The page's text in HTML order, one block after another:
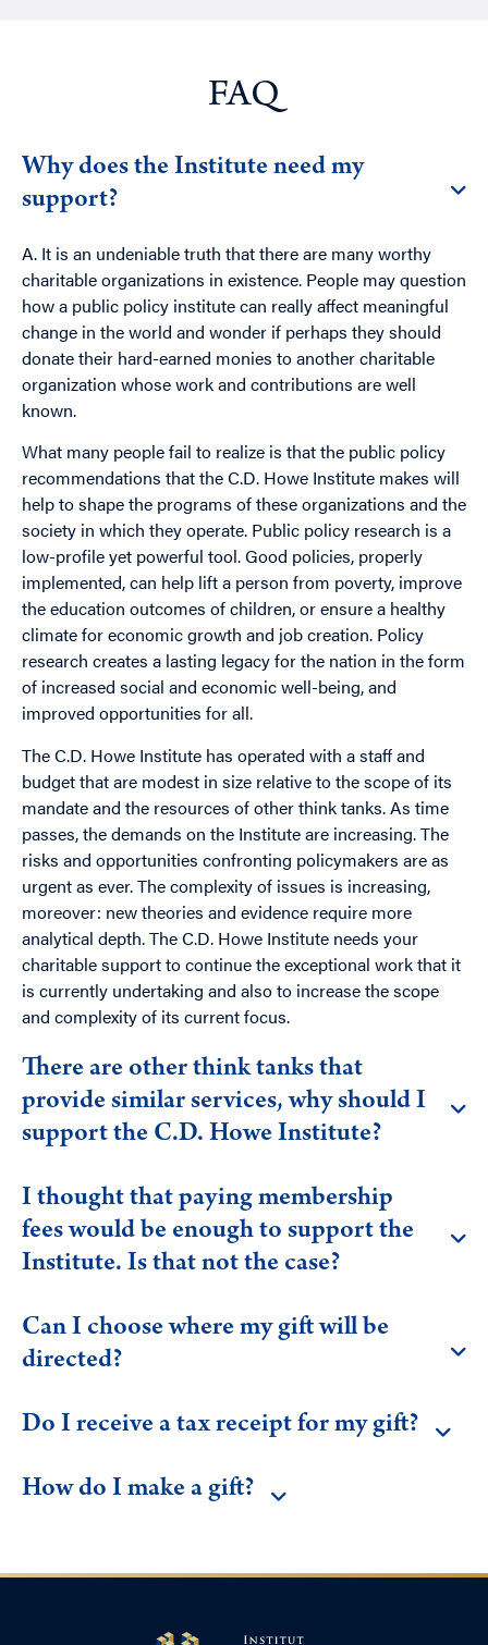
FAQ
Why does the Institute need my
support?
A. It is an undeniable truth that there are many worthy
charitable organizations in existence. People may question
how a public policy institute can really affect meaningful
change in the world and wonder if perhaps they should
donate their hard-earned monies to another charitable
organization whose work and contributions are well
known.
What many people fail to realize is that the public policy
recommendations that the C.D. Howe Institute makes will
help to shape the programs of these organizations and the
society in which they operate. Public policy research is a
low-profile yet powerful tool. Good policies, properly
implemented, can help lift a person from poverty, improve
the education outcomes of children, or ensure a healthy
climate for economic growth and job creation. Policy
research creates a lasting legacy for the nation in the form
of increased social and economic well-being, and
improved opportunities for all.
The C.D. Howe Institute has operated with a staff and
budget that are modest in size relative to the scope of its
mandate and the resources of other think tanks. As time
passes, the demands on the Institute are increasing. The
risks and opportunities confronting policymakers are as
urgent as ever. The complexity of issues is increasing,
moreover: new theories and evidence require more
analytical depth. The C.D. Howe Institute needs your
charitable support to continue the exceptional work that it
is currently undertaking and also to increase the scope
and complexity of its current focus.
There are other think tanks that
provide similar services, why should I
support the C.D. Howe Institute?
I thought that paying membership
fees would be enough to support the
Institute. Is that not the case?
Can I choose where my gift will be
directed?
Do I receive a tax receipt for my gift?
How do I make a gift?